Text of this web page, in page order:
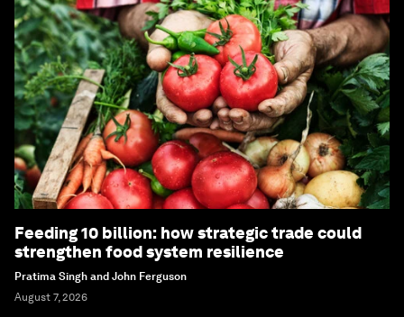
Feeding 10 billion: how strategic trade could
strengthen food system resilience
Pratima Singh and John Ferguson
August 7, 2026